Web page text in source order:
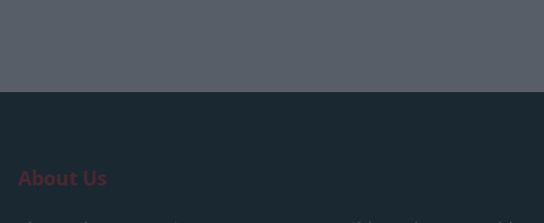
About Us